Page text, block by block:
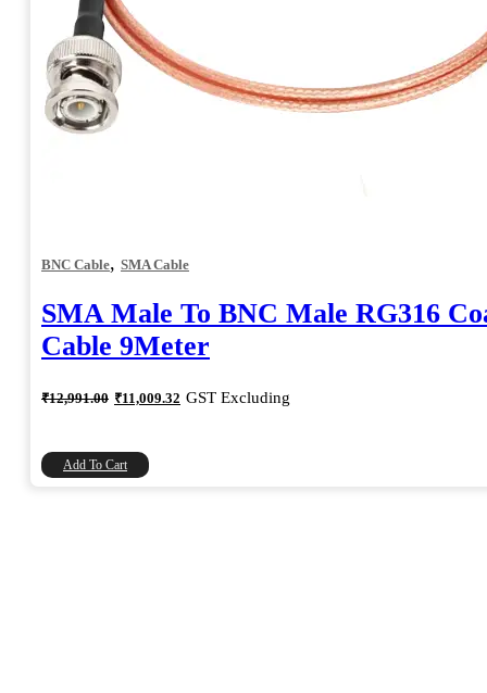
BNC Cable, SMA Cable
SMA Male To BNC Male RG316
Cable 9Meter
₹12,991.00 Original
price
₹11,009.32 Current
price
GST Excluding
Add To Cart